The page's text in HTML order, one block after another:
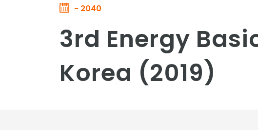
- 2040
3rd Energy
Korea (2019)